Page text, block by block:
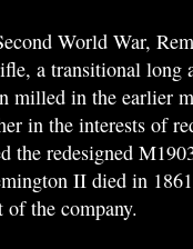
World War,
a transitional long
milled in the earlier
in the interests of
the redesigned
II died in
of the company.